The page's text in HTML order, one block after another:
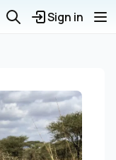
Sign in